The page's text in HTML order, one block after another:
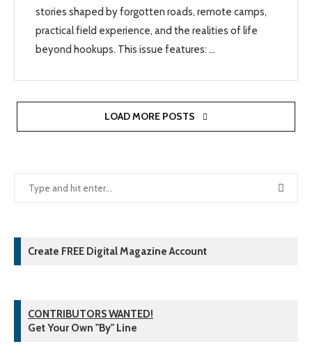
stories shaped by forgotten roads, remote camps,
practical field experience, and the realities of life
beyond hookups. This issue features: …
LOAD MORE POSTS
Create FREE Digital Magazine Account
CONTRIBUTORS WANTED!
Get Your Own "By" Line